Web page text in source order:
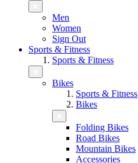
Men
Women
Sign Out
Sports & Fitness
Sports & Fitness
Bikes
Sports & Fitness
Bikes
Folding Bikes
Road Bikes
Mountain Bikes
Accessories